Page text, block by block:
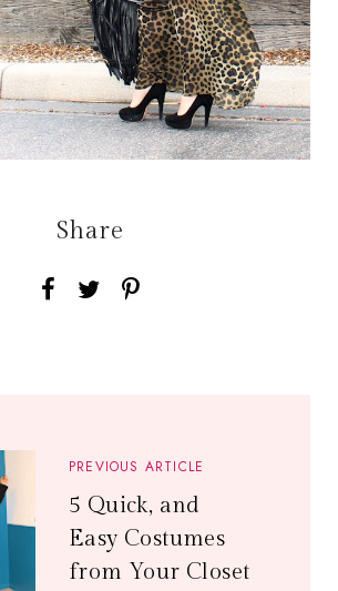
Share
PREVIOUS ARTICLE
5 Quick, and
Easy Costumes
from Your Closet